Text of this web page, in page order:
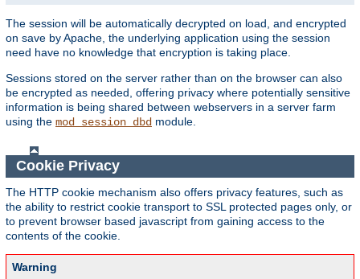
The session will be automatically decrypted on load, and encrypted
on save by Apache, the underlying application using the session
need have no knowledge that encryption is taking place.
Sessions stored on the server rather than on the browser can also
be encrypted as needed, offering privacy where potentially sensitive
information is being shared between webservers in a server farm
using the mod_session_dbd module.
Cookie Privacy
The HTTP cookie mechanism also offers privacy features, such as
the ability to restrict cookie transport to SSL protected pages only, or
to prevent browser based javascript from gaining access to the
contents of the cookie.
Warning